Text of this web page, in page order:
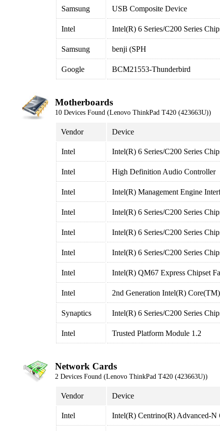
Samsung USB Composite Device
Intel Intel(R) 6 Series/C200 Series
Samsung benji (SPH
Google BCM21553-Thunderbird
Motherboards
10 Devices Found (Lenovo ThinkPad T420 (423663U))
Vendor Device
Intel Intel(R) 6 Series/C200 Series
Intel High Definition Audio Controller
Intel Intel(R) Management Engine
Intel Intel(R) 6 Series/C200 Series
Intel Intel(R) 6 Series/C200 Series
Intel Intel(R) 6 Series/C200 Series
Intel Intel(R) QM67 Express Chipset
Intel 2nd Generation Intel(R)
Synaptics Intel(R) 6 Series/C200 Series
Intel Trusted Platform Module 1.2
Network Cards
2 Devices Found (Lenovo ThinkPad T420 (423663U))
Vendor Device
Intel Intel(R) Centrino(R) Advanced-N